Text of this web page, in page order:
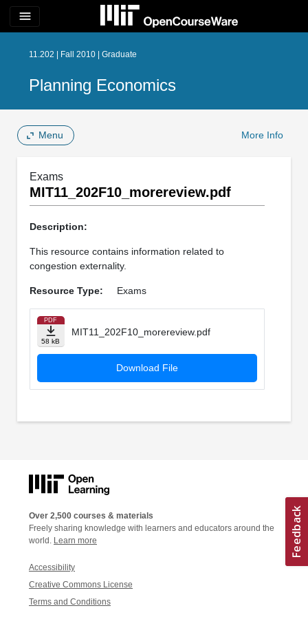
menu
11.202 | Fall 2010 | Graduate
Planning Economics
Menu More Info
Exams
MIT11_202F10_morereview.pdf
Description:
This resource contains information related to
congestion externality.
Resource Type: Exams
PDF
58 kB
MIT11_202F10_morereview.pdf
Download File
Over 2,500 courses & materials
Freely sharing knowledge with learners and educators around the
world. Learn more
Accessibility
Creative Commons License
Terms and Conditions